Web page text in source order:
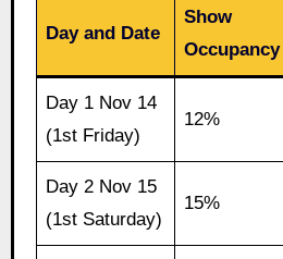
Day and Date
Show
Occupancy
Day 1 Nov 14
(1st Friday)
12%
Day 2 Nov 15
(1st Saturday)
15%